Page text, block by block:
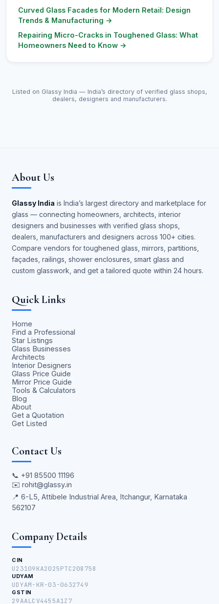
Curved Glass Facades for Modern Retail: Design
Trends & Manufacturing →
Repairing Micro-Cracks in Toughened Glass: What
Homeowners Need to Know →
Listed on Glassy India — India’s directory of verified glass shops,
dealers, designers and manufacturers.
About Us
Glassy India is India’s largest directory and marketplace for
glass — connecting homeowners, architects, interior
designers and businesses with verified glass shops,
dealers, manufacturers and designers across 100+ cities.
Compare vendors for toughened glass, mirrors, partitions,
façades, railings, shower enclosures, smart glass and
custom glasswork, and get a tailored quote within 24 hours.
Quick Links
Home
Find a Professional
Star Listings
Glass Businesses
Architects
Interior Designers
Glass Price Guide
Mirror Price Guide
Tools & Calculators
Blog
About
Get a Quotation
Get Listed
Contact Us
📞 +91 85500 11196
✉️ rohit@glassy.in
📍 6-L5, Attibele Industrial Area, Itchangur, Karnataka
562107
Company Details
CIN
U23109KA2025PTC208758
UDYAM
UDYAM-KR-03-0632749
GSTIN
29AALCV4455A1Z7